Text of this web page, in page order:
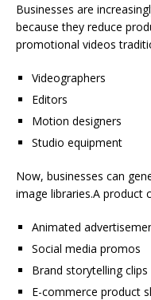
Businesses are
because they reduce
promotional videos
Videographers
Editors
Motion designers
Studio equipment
Now, businesses can
image libraries.A product
Animated
Social media promos
Brand storytelling clips
E-commerce product